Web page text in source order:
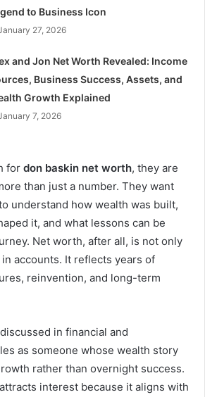
to Business Icon
27, 2026
and Jon Net Worth Revealed: Income
Business Success, Assets, and
Growth Explained
7, 2026
for don baskin net worth, they are
than just a number. They want
understand how wealth was built,
it, and what lessons can be
Net worth, after all, is not only
accounts. It reflects years of
reinvention, and long-term
in financial and
as someone whose wealth story
rather than overnight success.
interest because it aligns with